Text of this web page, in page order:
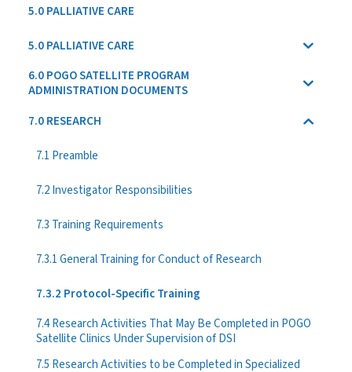
5.0 PALLIATIVE CARE
5.0 PALLIATIVE CARE
6.0 POGO SATELLITE PROGRAM
ADMINISTRATION DOCUMENTS
7.0 RESEARCH
7.1 Preamble
7.2 Investigator Responsibilities
7.3 Training Requirements
7.3.1 General Training for Conduct of Research
7.3.2 Protocol-Specific Training
7.4 Research Activities That May Be Completed in POGO
Satellite Clinics Under Supervision of DSI
7.5 Research Activities to be Completed in Specialized